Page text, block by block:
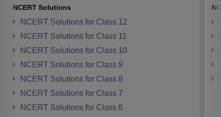
NCERT Solutions
NCERT Solutions for Class 12
NCERT Solutions for Class 11
NCERT Solutions for Class 10
NCERT Solutions for Class 9
NCERT Solutions for Class 8
NCERT Solutions for Class 7
NCERT Solutions for Class 6